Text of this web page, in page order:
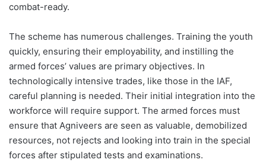
combat-ready.
The scheme has numerous challenges. Training the youth
quickly, ensuring their employability, and instilling the
armed forces’ values are primary objectives. In
technologically intensive trades, like those in the IAF,
careful planning is needed. Their initial integration into the
workforce will require support. The armed forces must
ensure that Agniveers are seen as valuable, demobilized
resources, not rejects and looking into train in the special
forces after stipulated tests and examinations.